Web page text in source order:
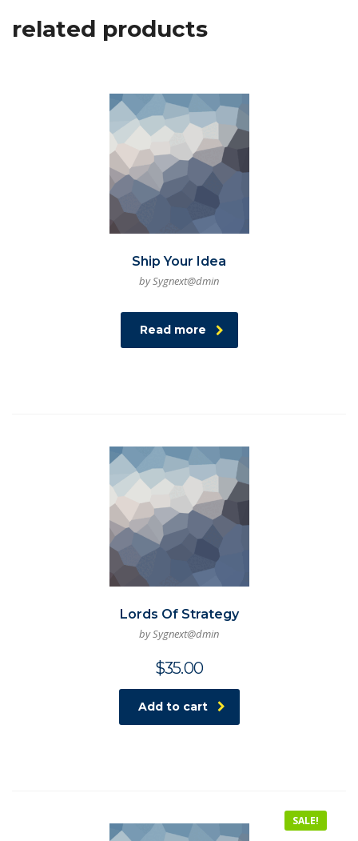
related products
Ship Your Idea
by Sygnext@dmin
Read more
Lords Of Strategy
by Sygnext@dmin
$35.00
Add to cart
SALE!